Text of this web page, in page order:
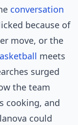
conversation
because of
move, or the
meets
surged
the team
cooking, and
could